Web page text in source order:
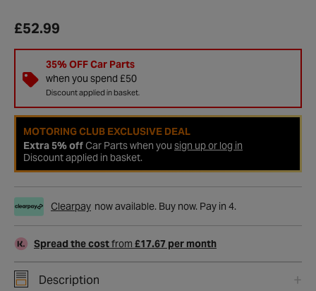
£52.99
35% OFF Car Parts
when you spend £50
Discount applied in basket.
MOTORING CLUB EXCLUSIVE DEAL
Extra 5% offCar Parts when you sign up or log in
Discount applied in basket.
Clearpay now available. Buy now. Pay in 4.
Spread the costfrom £17.67 per month
Description